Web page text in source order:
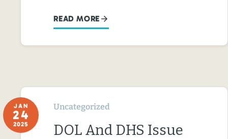
READ MORE
JAN
24
2025
Uncategorized
DOL And DHS Issue